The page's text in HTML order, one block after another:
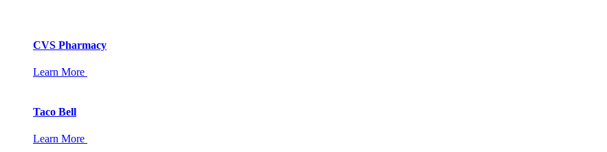
CVS Pharmacy
Learn More
Taco Bell
Learn More